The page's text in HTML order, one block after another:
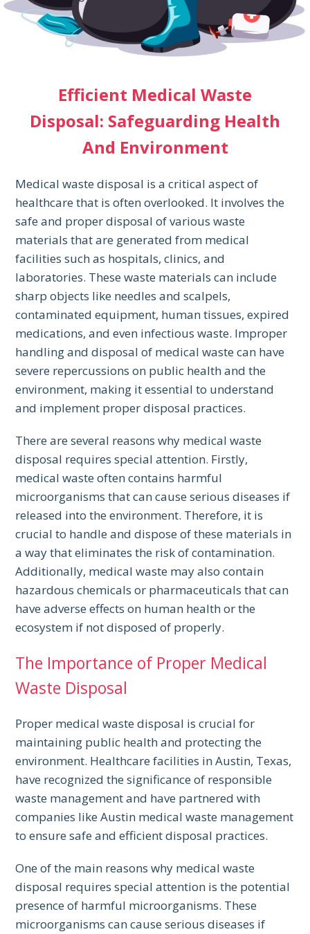
Efficient Medical Waste
Disposal: Safeguarding Health
And Environment
Medical waste disposal is a critical aspect of
healthcare that is often overlooked. It involves the
safe and proper disposal of various waste
materials that are generated from medical
facilities such as hospitals, clinics, and
laboratories. These waste materials can include
sharp objects like needles and scalpels,
contaminated equipment, human tissues, expired
medications, and even infectious waste. Improper
handling and disposal of medical waste can have
severe repercussions on public health and the
environment, making it essential to understand
and implement proper disposal practices.
There are several reasons why medical waste
disposal requires special attention. Firstly,
medical waste often contains harmful
microorganisms that can cause serious diseases if
released into the environment. Therefore, it is
crucial to handle and dispose of these materials in
a way that eliminates the risk of contamination.
Additionally, medical waste may also contain
hazardous chemicals or pharmaceuticals that can
have adverse effects on human health or the
ecosystem if not disposed of properly.
The Importance of Proper Medical
Waste Disposal
Proper medical waste disposal is crucial for
maintaining public health and protecting the
environment. Healthcare facilities in Austin, Texas,
have recognized the significance of responsible
waste management and have partnered with
companies like Austin medical waste management
to ensure safe and efficient disposal practices.
One of the main reasons why medical waste
disposal requires special attention is the potential
presence of harmful microorganisms. These
microorganisms can cause serious diseases if